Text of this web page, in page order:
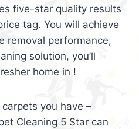
five-star quality results
tag. You will achieve
removal performance,
solution, you’ll
home in !
you have –
Cleaning 5 Star can